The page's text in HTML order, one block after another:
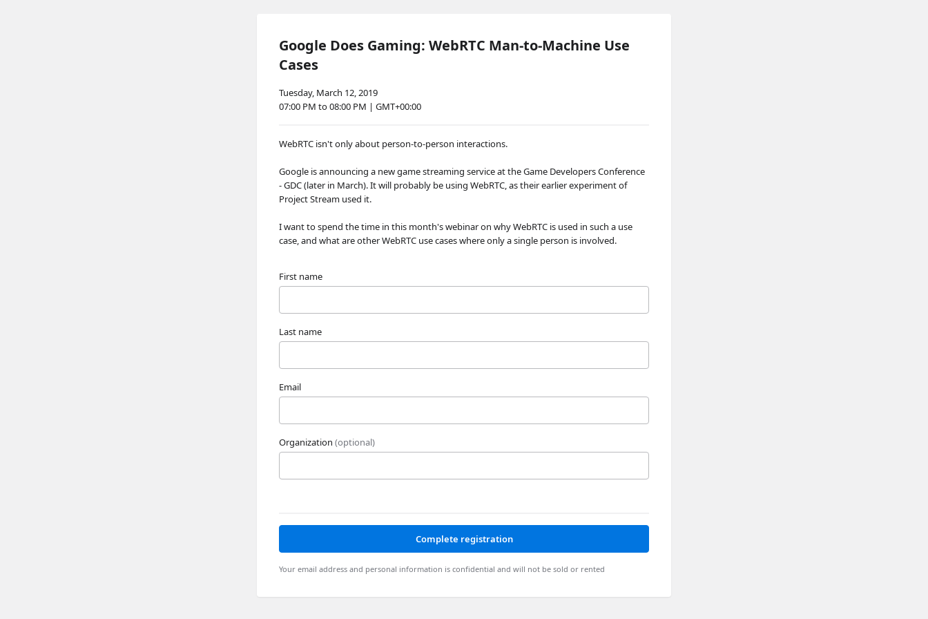
Google Does Gaming: WebRTC Man-to-Machine Use
Cases
Tuesday, March 12, 2019
07:00 PM to 08:00 PM | GMT+00:00
WebRTC isn't only about person-to-person interactions.
Google is announcing a new game streaming service at the Game Developers Conference
- GDC (later in March). It will probably be using WebRTC, as their earlier experiment of
Project Stream used it.
I want to spend the time in this month's webinar on why WebRTC is used in such a use
case, and what are other WebRTC use cases where only a single person is involved.
First name
Last name
Email
Organization (optional)
Complete registration
Your email address and personal information is confidential and will not be sold or rented